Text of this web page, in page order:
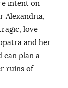
intent on
Alexandria,
love
and her
plan a
ruins of